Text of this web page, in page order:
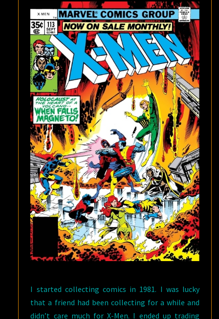
X-
MEN
DEATH!
I started collecting comics in 1981. I was lucky
that a friend had been collecting for a while and
didn’t care much for X-Men. I ended up trading